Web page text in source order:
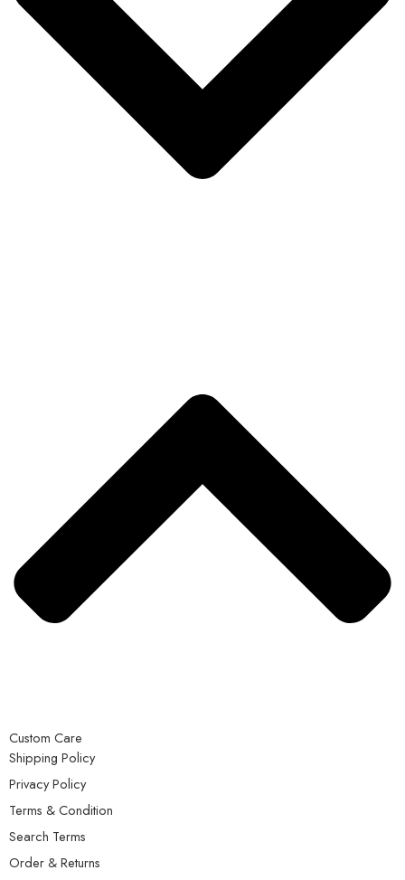
Custom Care
Shipping Policy
Privacy Policy
Terms & Condition
Search Terms
Order & Returns